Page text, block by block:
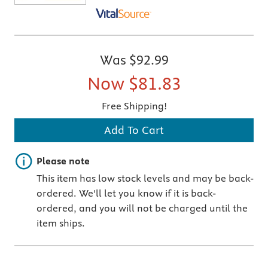
Was $92.99
Now $81.83
Free Shipping!
Add To Cart
Important note
Please note
This item has low stock levels and may be back-
ordered. We'll let you know if it is back-
ordered, and you will not be charged until the
item ships.